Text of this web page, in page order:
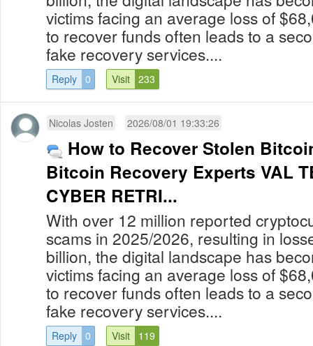
victims facing an average loss of
to recover funds often leads to a
fake recovery services....
Reply 0 Visit 233
Nicolas Josten 2026/08/01 19:33:26
How to Recover Stolen
Bitcoin Recovery Experts VAL
CYBER RETRI...
With over 12 million reported
scams in 2025/2026, resulting in
billion, the digital landscape has
victims facing an average loss of
to recover funds often leads to a
fake recovery services....
Reply 0 Visit 119